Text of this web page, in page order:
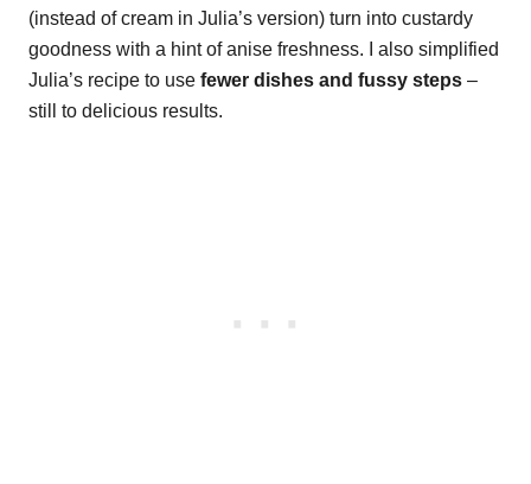
(instead of cream in Julia’s version) turn into custardy
goodness with a hint of anise freshness. I also simplified
Julia’s recipe to use fewer dishes and fussy steps –
still to delicious results.